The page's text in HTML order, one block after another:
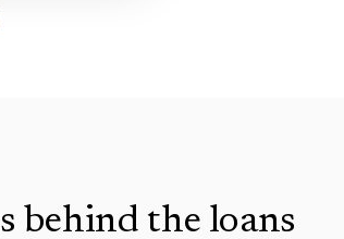
behind the loans